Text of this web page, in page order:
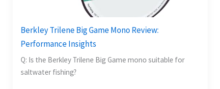
Berkley Trilene Big Game Mono Review:
Performance Insights
Q: Is the Berkley Trilene Big Game mono suitable for
saltwater fishing?